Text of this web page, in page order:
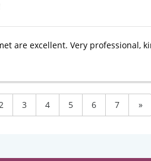
are excellent. Very professional,
3 4 5 6 7 »